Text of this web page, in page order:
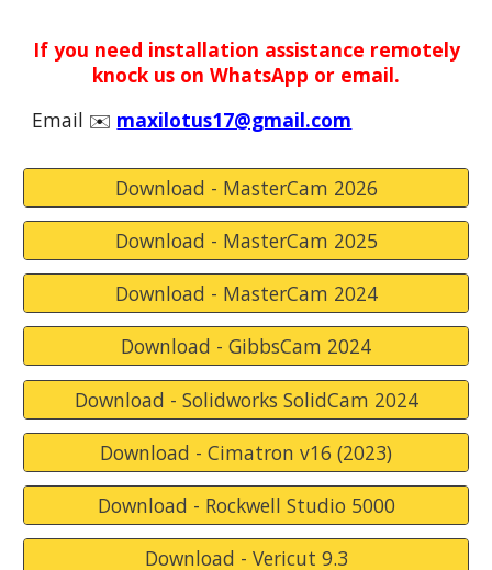
If you need installation assistance remotely
knock us on WhatsApp or email.
Email ✉️ maxilotus17@gmail.com
Download - MasterCam 2026
Download - MasterCam 2025
Download - MasterCam 2024
Download - GibbsCam 2024
Download - Solidworks SolidCam 2024
Download - Cimatron v16 (2023)
Download - Rockwell Studio 5000
Download - Vericut 9.3